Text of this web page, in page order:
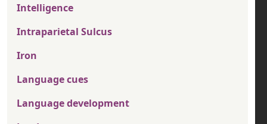
Intelligence
Intraparietal Sulcus
Iron
Language cues
Language development